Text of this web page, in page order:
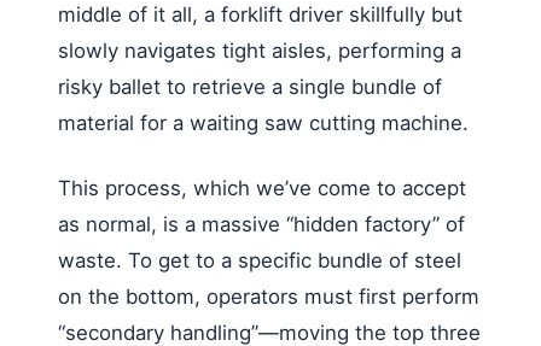
middle of it all, a forklift driver skillfully but
slowly navigates tight aisles, performing a
risky ballet to retrieve a single bundle of
material for a waiting saw cutting machine.
This process, which we’ve come to accept
as normal, is a massive “hidden factory” of
waste. To get to a specific bundle of steel
on the bottom, operators must first perform
“secondary handling”—moving the top three